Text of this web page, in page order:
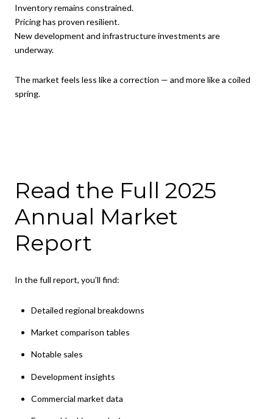
Inventory remains constrained.
Pricing has proven resilient.
New development and infrastructure investments are
underway.
The market feels less like a correction — and more like a coiled
spring.
Read the Full 2025
Annual Market
Report
In the full report, you’ll find:
Detailed regional breakdowns
Market comparison tables
Notable sales
Development insights
Commercial market data